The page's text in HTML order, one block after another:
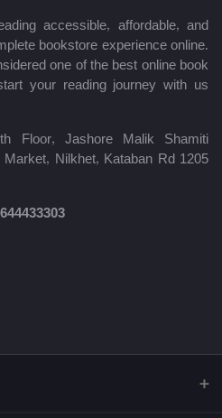
accessible, affordable, and
bookstore experience online.
one of the best online book
your reading journey with us
Floor, Jashore Malik Shamiti
Nilkhet, Kataban Rd 1205